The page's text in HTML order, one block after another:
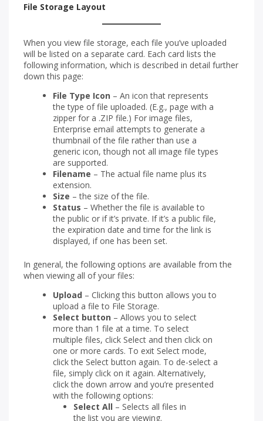
File Storage Layout
When you view file storage, each file you’ve uploaded
will be listed on a separate card. Each card lists the
following information, which is described in detail further
down this page:
File Type Icon – An icon that represents
the type of file uploaded. (E.g., page with a
zipper for a .ZIP file.) For image files,
Enterprise email attempts to generate a
thumbnail of the file rather than use a
generic icon, though not all image file types
are supported.
Filename – The actual file name plus its
extension.
Size – the size of the file.
Status – Whether the file is available to
the public or if it’s private. If it’s a public file,
the expiration date and time for the link is
displayed, if one has been set.
In general, the following options are available from the
when viewing all of your files:
Upload – Clicking this button allows you to
upload a file to File Storage.
Select button – Allows you to select
more than 1 file at a time. To select
multiple files, click Select and then click on
one or more cards. To exit Select mode,
click the Select button again. To de-select a
file, simply click on it again. Alternatively,
click the down arrow and you’re presented
with the following options:
Select All – Selects all files in
the list you are viewing.